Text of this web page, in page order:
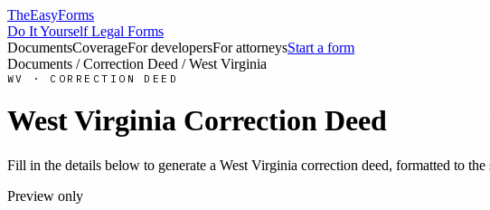
TheEasyForms
Do It Yourself Legal Forms
DocumentsCoverageFor developersFor attorneysStart a form
Documents / Correction Deed /West Virginia
WV · CORRECTION DEED
West Virginia Correction Deed
Fill in the details below to generate a West Virginia correction deed, formatted to the
Preview only